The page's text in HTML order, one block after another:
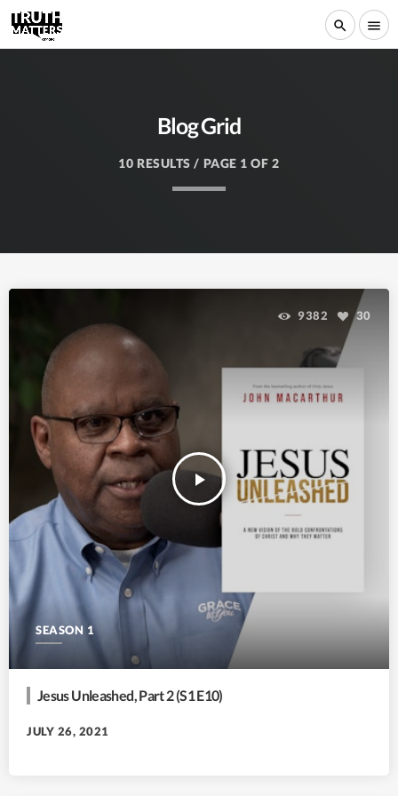
search menu
Blog Grid
10 RESULTS / PAGE 1 OF 2
SEASON 1
play_arrow
9382 30
Jesus Unleashed, Part 2 (S1 E10)
JULY 26, 2021